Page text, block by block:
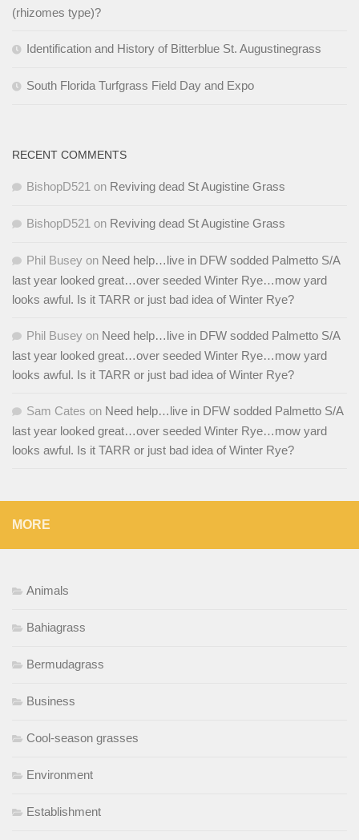
(rhizomes type)?
Identification and History of Bitterblue St. Augustinegrass
South Florida Turfgrass Field Day and Expo
RECENT COMMENTS
BishopD521 on Reviving dead St Augistine Grass
BishopD521 on Reviving dead St Augistine Grass
Phil Busey on Need help…live in DFW sodded Palmetto S/A
last year looked great…over seeded Winter Rye…mow yard
looks awful. Is it TARR or just bad idea of Winter Rye?
Phil Busey on Need help…live in DFW sodded Palmetto S/A
last year looked great…over seeded Winter Rye…mow yard
looks awful. Is it TARR or just bad idea of Winter Rye?
Sam Cates on Need help…live in DFW sodded Palmetto S/A
last year looked great…over seeded Winter Rye…mow yard
looks awful. Is it TARR or just bad idea of Winter Rye?
MORE
Animals
Bahiagrass
Bermudagrass
Business
Cool-season grasses
Environment
Establishment